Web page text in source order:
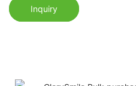
Inquiry